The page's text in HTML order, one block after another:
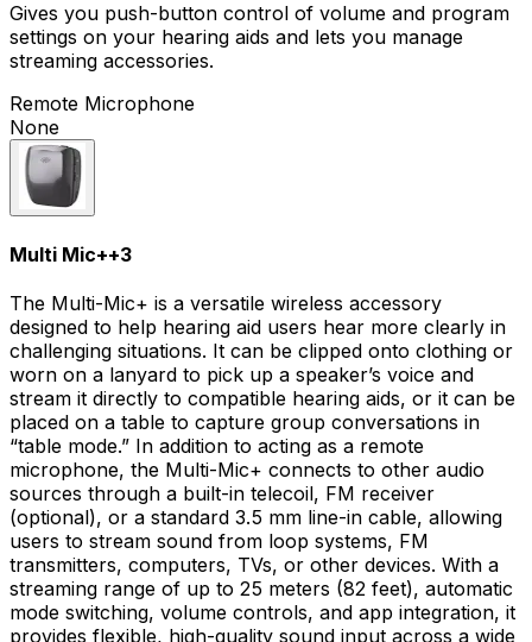
Gives you push-button control of volume and program
settings on your hearing aids and lets you manage
streaming accessories.
Remote Microphone
None
Multi Mic++3
The Multi-Mic+ is a versatile wireless accessory
designed to help hearing aid users hear more clearly in
challenging situations. It can be clipped onto clothing or
worn on a lanyard to pick up a speaker’s voice and
stream it directly to compatible hearing aids, or it can be
placed on a table to capture group conversations in
“table mode.” In addition to acting as a remote
microphone, the Multi-Mic+ connects to other audio
sources through a built-in telecoil, FM receiver
(optional), or a standard 3.5 mm line-in cable, allowing
users to stream sound from loop systems, FM
transmitters, computers, TVs, or other devices. With a
streaming range of up to 25 meters (82 feet), automatic
mode switching, volume controls, and app integration, it
provides flexible, high-quality sound input across a wide